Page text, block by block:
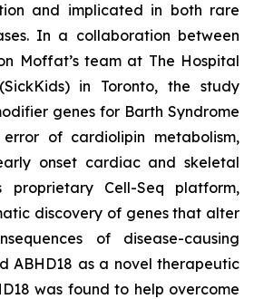
and implicated in both rare
In a collaboration between
Moffat’s team at The Hospital
in Toronto, the study
genes for Barth Syndrome
of cardiolipin metabolism,
onset cardiac and skeletal
proprietary Cell-Seq platform,
discovery of genes that alter
of disease-causing
ABHD18 as a novel therapeutic
was found to help overcome